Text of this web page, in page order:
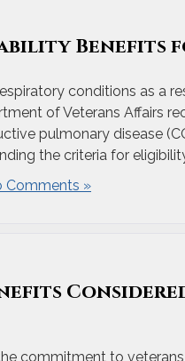
conditions as a
of Veterans Affairs
pulmonary disease
the criteria for
Comments »
commitment to